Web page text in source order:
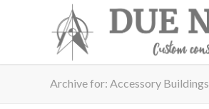
Archive for: Accessory Buildings